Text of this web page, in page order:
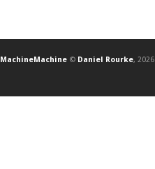
MachineMachine © Daniel Rourke, 2026